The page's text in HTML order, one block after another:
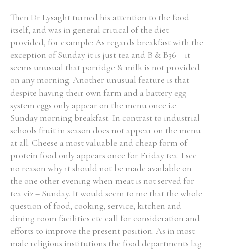
Then Dr Lysaght turned his attention to the food
itself, and was in general critical of the diet
provided, for example: As regards breakfast with the
exception of Sunday it is just tea and B & B36 – it
seems unusual that porridge & milk is not provided
on any morning. Another unusual feature is that
despite having their own farm and a battery egg
system eggs only appear on the menu once i.e.
Sunday morning breakfast. In contrast to industrial
schools fruit in season does not appear on the menu
at all. Cheese a most valuable and cheap form of
protein food only appears once for Friday tea. I see
no reason why it should not be made available on
the one other evening when meat is not served for
tea viz – Sunday. It would seem to me that the whole
question of food, cooking, service, kitchen and
dining room facilities etc call for consideration and
efforts to improve the present position. As in most
male religious institutions the food departments lag